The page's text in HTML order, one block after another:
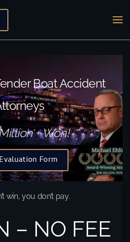
Boat Accident
+ Won!
Form
win, you don’t pay.
– NO FEE